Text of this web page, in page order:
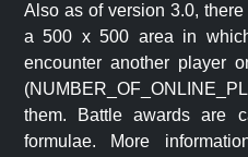
Also as of version 3.0,
a 500 x 500 area in
encounter another player
them. Battle awards are
formulae. More